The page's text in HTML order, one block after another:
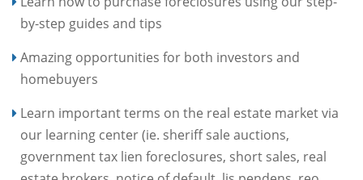
by-step guides and tips
Amazing opportunities for both investors and
homebuyers
Learn important terms on the real estate market via
our learning center (ie. sheriff sale auctions,
government tax lien foreclosures, short sales, real